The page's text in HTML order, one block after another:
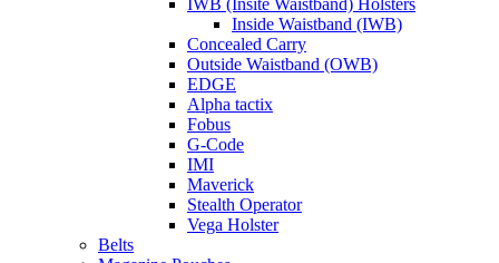
IWB (Insite Waistband) Holsters
Inside Waistband (IWB)
Concealed Carry
Outside Waistband (OWB)
EDGE
Alpha tactix
Fobus
G-Code
IMI
Maverick
Stealth Operator
Vega Holster
Belts